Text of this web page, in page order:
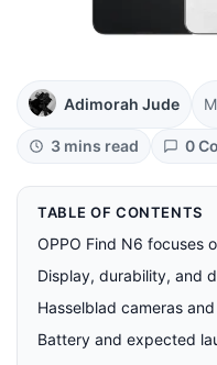
Adimorah Jude
3 mins read 0
TABLE OF CONTENTS
OPPO Find N6 focuses
Display, durability, and
Hasselblad cameras
Battery and expected